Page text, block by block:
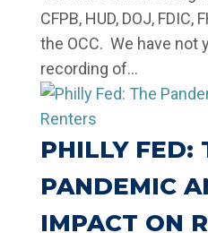
CFPB, HUD, DOJ, FDIC,
the OCC. We have not
recording of...
PHILLY FED:
PANDEMIC
IMPACT ON